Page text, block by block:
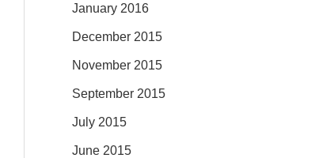
January 2016
December 2015
November 2015
September 2015
July 2015
June 2015